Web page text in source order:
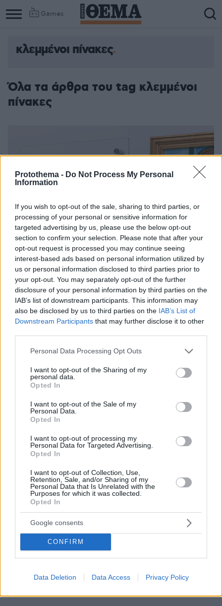
Protothema - Do Not Process My Personal
Information
If you wish to opt-out of the sale, sharing to third parties, or
processing of your personal or sensitive information for
targeted advertising by us, please use the below opt-out
section to confirm your selection. Please note that after your
opt-out request is processed you may continue seeing
interest-based ads based on personal information utilized by
us or personal information disclosed to third parties prior to
your opt-out. You may separately opt-out of the further
disclosure of your personal information by third parties on the
IAB’s list of downstream participants. This information may
also be disclosed by us to third parties on the IAB’s List of
Downstream Participants that may further disclose it to other
Please note that this website/app uses one or more Google
not limited to your visit or usage behaviour. You may click to
grant or deny consent to Google and its third-party tags to
use your data for below specified purposes in below Google
consent section.
Personal Data Processing Opt Outs
I want to opt-out of the Sharing of my
personal data.
Opted In
I want to opt-out of the Sale of my
Personal Data.
Opted In
I want to opt-out of processing my
Personal Data for Targeted Advertising.
Opted In
I want to opt-out of Collection, Use,
Retention, Sale, and/or Sharing of my
Personal Data that Is Unrelated with the
Purposes for which it was collected.
Opted In
Google consents
CONFIRM
Data Deletion Data Access Privacy Policy
Games
κλεμμένοι πίνακες
Όλα τα άρθρα του tag κλεμμένοι
πίνακες
Ξενάγηση στη νέα Εθνική Πινακοθήκη που άλλαξε
Οι κλεμμένοι πίνακες επέστρεψαν στη θέση τους και
άγνωστα έργα βγήκαν από τις αποθήκες - Σε
λειτουργία η καινούρια πτέρυγα, ενώ εγκαινιάζονται
νέες δράσεις - Ανοίγει εστιατόριο με θέα σε όλη την
Αθήνα